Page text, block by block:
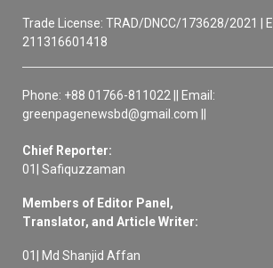
Trade License: TRAD/DNCC/173628/2021 |
211316601418
Phone: +88 01766-811022 || Email:
greenpagenewsbd@gmail.com ||
Chief Reporter:
01| Safiquzzaman
Members of Editor Panel,
Translator, and Article Writer:
01| Md Shanjid Affan